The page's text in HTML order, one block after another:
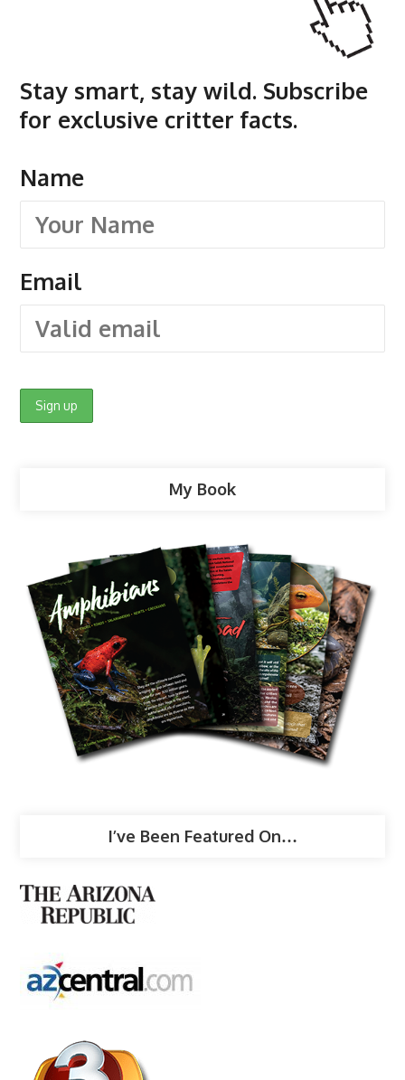
Stay smart, stay wild. Subscribe
for exclusive critter facts.
Name
Email
My Book
I’ve Been Featured On…